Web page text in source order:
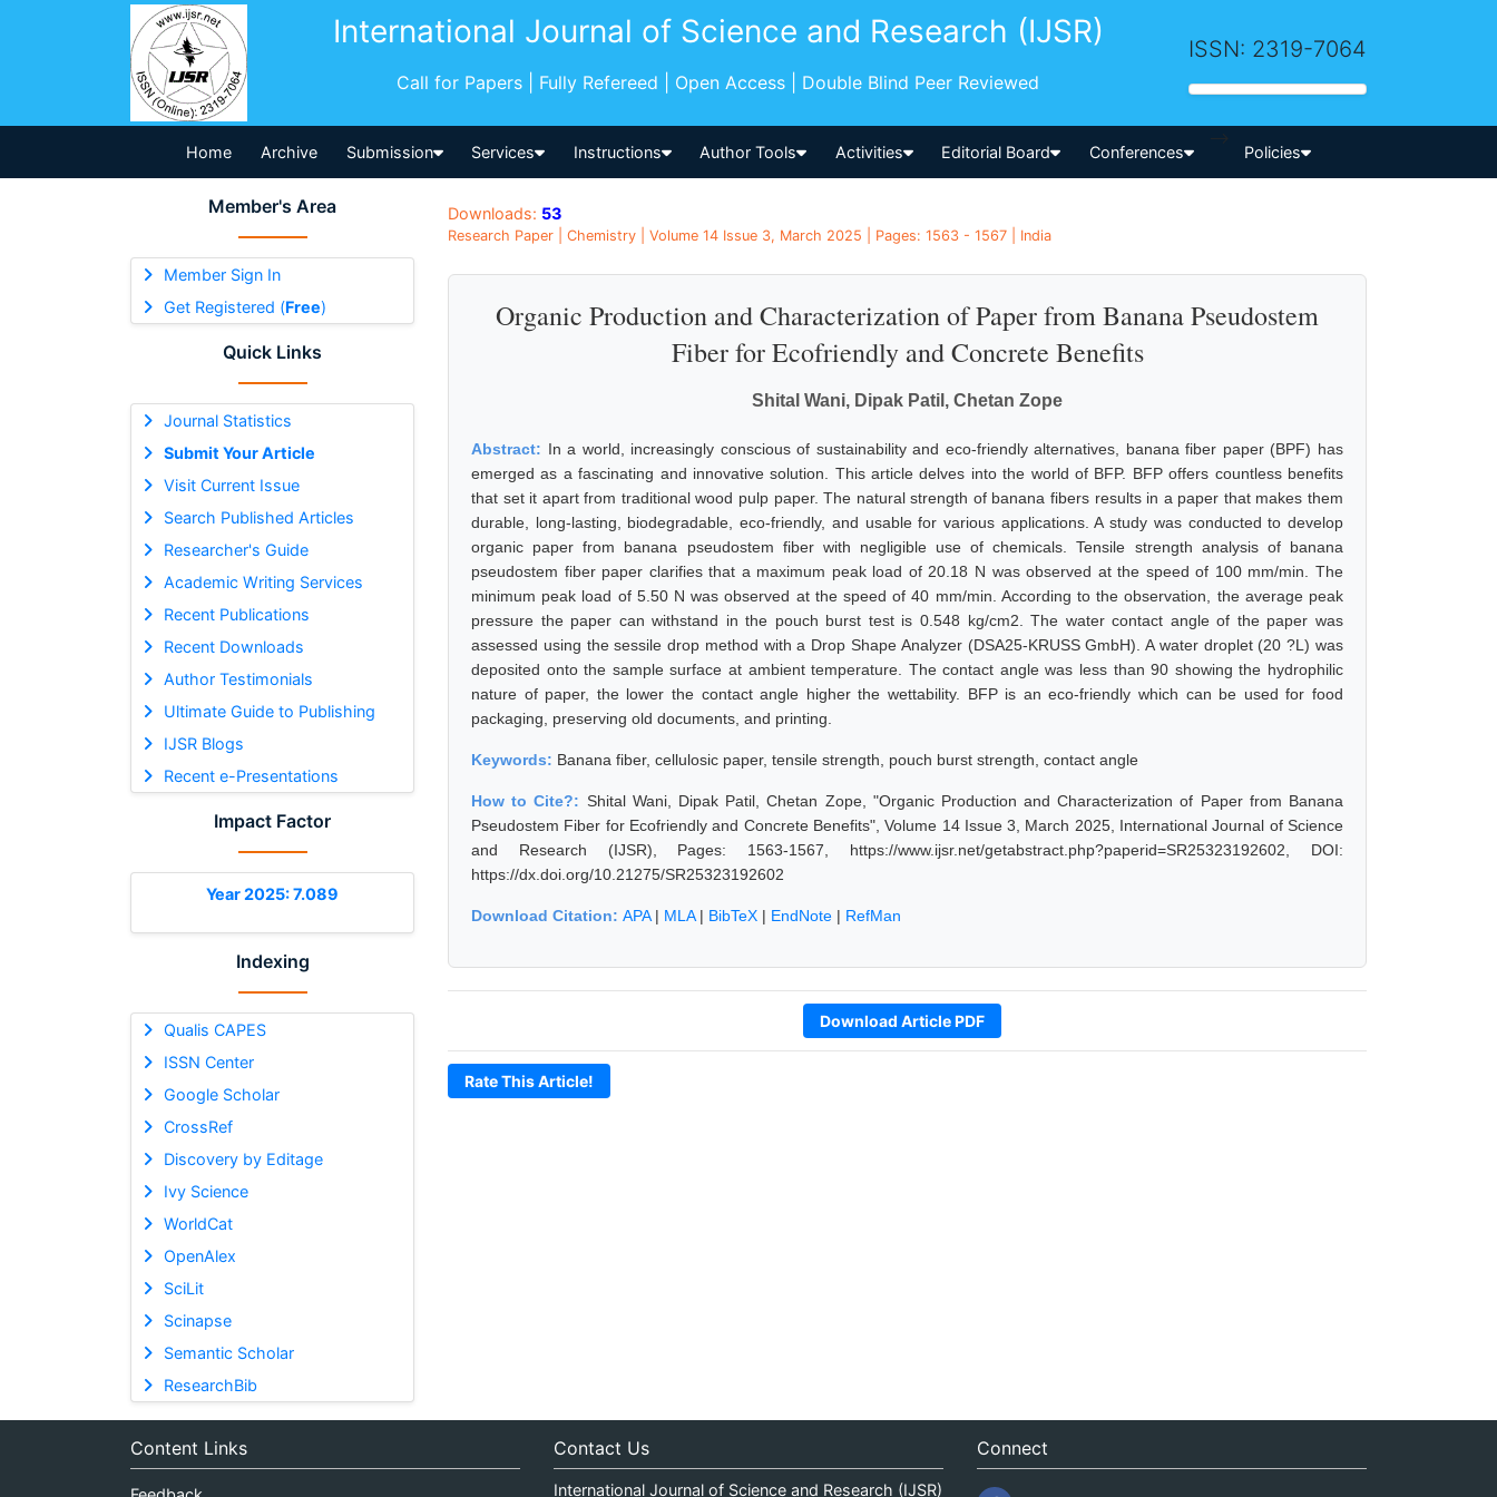
International Journal of Science and Research (IJSR)
Call for Papers | Fully Refereed | Open Access | Double Blind Peer Reviewed
ISSN: 2319-7064
Home Archive Submission Services Instructions Author Tools Activities Editorial Board Conferences
-->
Policies
Member's Area
Member Sign In
Get Registered (Free)
Quick Links
Journal Statistics
Submit Your Article
Visit Current Issue
Search Published Articles
Researcher's Guide
Academic Writing Services
Recent Publications
Recent Downloads
Author Testimonials
Ultimate Guide to Publishing
IJSR Blogs
Recent e-Presentations
Impact Factor
Year 2025: 7.089
Indexing
Qualis CAPES
ISSN Center
Google Scholar
CrossRef
Discovery by Editage
Ivy Science
WorldCat
OpenAlex
SciLit
Scinapse
Semantic Scholar
ResearchBib
Downloads: 53
Research Paper | Chemistry | Volume 14 Issue 3, March 2025 | Pages: 1563 - 1567 | India
Organic Production and Characterization of Paper from Banana Pseudostem
Fiber for Ecofriendly and Concrete Benefits
Shital Wani, Dipak Patil, Chetan Zope
Abstract: In a world, increasingly conscious of sustainability and eco-friendly alternatives, banana fiber paper (BPF) has
emerged as a fascinating and innovative solution. This article delves into the world of BFP. BFP offers countless benefits
that set it apart from traditional wood pulp paper. The natural strength of banana fibers results in a paper that makes them
durable, long-lasting, biodegradable, eco-friendly, and usable for various applications. A study was conducted to develop
organic paper from banana pseudostem fiber with negligible use of chemicals. Tensile strength analysis of banana
pseudostem fiber paper clarifies that a maximum peak load of 20.18 N was observed at the speed of 100 mm/min. The
minimum peak load of 5.50 N was observed at the speed of 40 mm/min. According to the observation, the average peak
pressure the paper can withstand in the pouch burst test is 0.548 kg/cm2. The water contact angle of the paper was
assessed using the sessile drop method with a Drop Shape Analyzer (DSA25-KRUSS GmbH). A water droplet (20 ?L) was
deposited onto the sample surface at ambient temperature. The contact angle was less than 90 showing the hydrophilic
nature of paper, the lower the contact angle higher the wettability. BFP is an eco-friendly which can be used for food
packaging, preserving old documents, and printing.
Keywords: Banana fiber, cellulosic paper, tensile strength, pouch burst strength, contact angle
How to Cite?: Shital Wani, Dipak Patil, Chetan Zope, "Organic Production and Characterization of Paper from Banana
Pseudostem Fiber for Ecofriendly and Concrete Benefits", Volume 14 Issue 3, March 2025, International Journal of Science
and Research (IJSR), Pages: 1563-1567, https://www.ijsr.net/getabstract.php?paperid=SR25323192602, DOI:
https://dx.doi.org/10.21275/SR25323192602
Download Citation: APA| MLA| BibTeX | EndNote | RefMan
Download Article PDF
Rate This Article!
Content Links Contact Us
International Journal of Science and Research (IJSR)
Connect